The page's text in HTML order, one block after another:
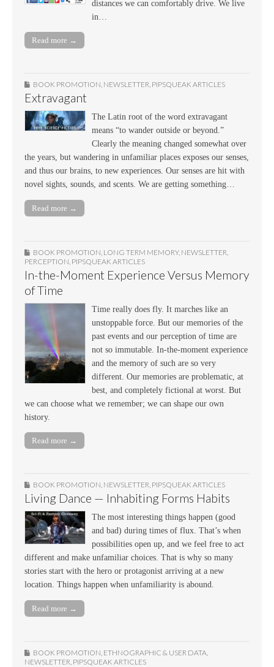
distances we can comfortably drive. We live
in…
Read more →
BOOK PROMOTION, NEWSLETTER, PIPSQUEAK ARTICLES
Extravagant
The Latin root of the word extravagant
means “to wander outside or beyond.”
Clearly the meaning changed somewhat over
the years, but wandering in unfamiliar places exposes our senses,
and thus our brains, to new experiences. Our senses are hit with
novel sights, sounds, and scents. We are getting something…
Read more →
BOOK PROMOTION LONG TERM MEMORY, NEWSLETTER
PERCEPTION PIPSQUEAK ARTICLES
In-the-Moment Experience Versus Memory
of Time
Time really does fly. It marches like an
unstoppable force. But our memories of the
past events and our perception of time are
not so immutable. In-the-moment experience
and the memory of such are so very
different. Our memories are problematic, at
best, and completely fictional at worst. But
we can choose what we remember; we can shape our own
history.
Read more →
BOOK PROMOTION, NEWSLETTER, PIPSQUEAK ARTICLES
Living Dance — Inhabiting Forms Habits
The most interesting things happen (good
and bad) during times of flux. That’s when
possibilities open up, and we feel free to act
different and make unfamiliar choices. That is why so many
stories start with the hero or protagonist arriving at a new
location. Things happen when unfamiliarity is abound.
Read more →
BOOK PROMOTION ETHNOGRAPHIC & USER DATA
NEWSLETTER PIPSQUEAK ARTICLES